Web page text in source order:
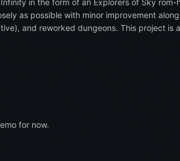
in the form of an Explorers of Sky
as possible with minor improvement
and reworked dungeons. This project is
for now.